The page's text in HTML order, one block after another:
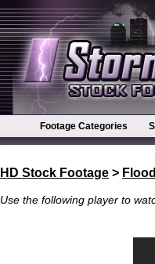
Footage Categories
HD Stock Footage >
Use the following player to